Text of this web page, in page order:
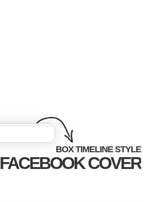
BOX TIMELINE STYLE
FACEBOOK COVER